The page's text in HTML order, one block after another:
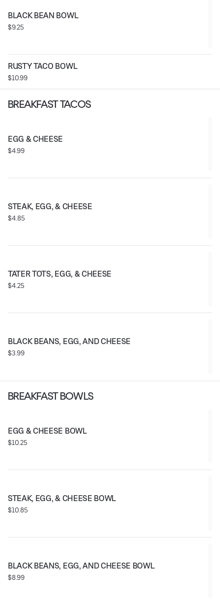
BLACK BEAN BOWL
$9.25
RUSTY TACO BOWL
$10.99
BREAKFAST TACOS
EGG & CHEESE
$4.99
STEAK, EGG, & CHEESE
$4.85
TATER TOTS, EGG, & CHEESE
$4.25
BLACK BEANS, EGG, AND CHEESE
$3.99
BREAKFAST BOWLS
EGG & CHEESE BOWL
$10.25
STEAK, EGG, & CHEESE BOWL
$10.85
BLACK BEANS, EGG, AND CHEESE BOWL
$8.99